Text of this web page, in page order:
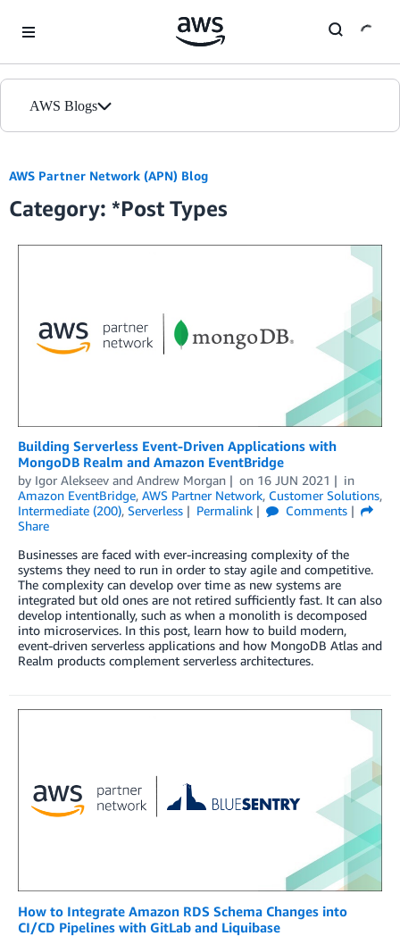
AWS Blogs
Blogs
Editions
AWS Partner Network (APN) Blog
Category: *Post Types
Building Serverless Event-Driven Applications with
MongoDB Realm and Amazon EventBridge
by Igor Alekseev and Andrew Morgan on 16 JUN 2021
in
Amazon EventBridge, AWS Partner Network, Customer Solutions,
Intermediate (200), Serverless Permalink
Comments
Share
Businesses are faced with ever-increasing complexity of the
systems they need to run in order to stay agile and competitive.
The complexity can develop over time as new systems are
integrated but old ones are not retired sufficiently fast. It can also
develop intentionally, such as when a monolith is decomposed
into microservices. In this post, learn how to build modern,
event-driven serverless applications and how MongoDB Atlas and
Realm products complement serverless architectures.
How to Integrate Amazon RDS Schema Changes into
CI/CD Pipelines with GitLab and Liquibase